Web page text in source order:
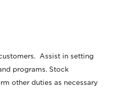
Assist in setting
programs. Stock
other duties as necessary